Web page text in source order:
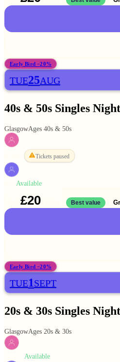
Early Bird −20%
TUE25AUG
40s & 50s Singles
GlasgowAges 40s & 50s
Tickets paused
Available
£20 Best value
Early Bird −20%
TUE1SEPT
20s & 30s Singles
GlasgowAges 20s & 30s
Available